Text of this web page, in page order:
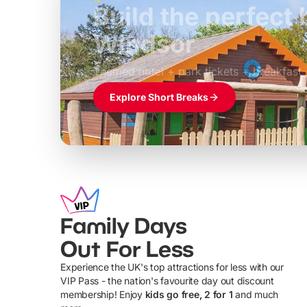
Build the perfect
Windsor
Themed hotel + park tickets + breakfast
£39pp
Explore Short Breaks
Family Days
Out For Less
Experience the UK's top attractions for less with our
VIP Pass - the nation's favourite day out discount
membership! Enjoy kids go free, 2 for 1 and much